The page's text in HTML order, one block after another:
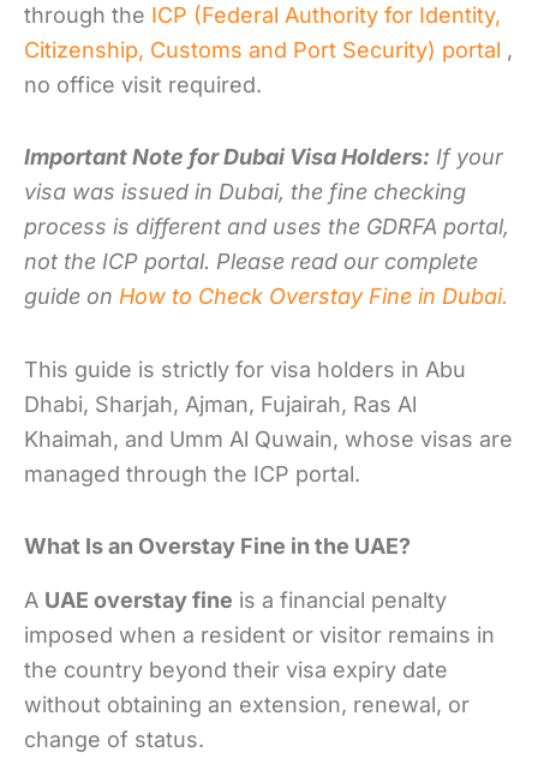
through the ICP (Federal Authority for Identity,
Citizenship, Customs and Port Security) portal ,
no office visit required.
Important Note for Dubai Visa Holders: If your
visa was issued in Dubai, the fine checking
process is different and uses the GDRFA portal,
not the ICP portal. Please read our complete
guide on How to Check Overstay Fine in Dubai.
This guide is strictly for visa holders in Abu
Dhabi, Sharjah, Ajman, Fujairah, Ras Al
Khaimah, and Umm Al Quwain, whose visas are
managed through the ICP portal.
What Is an Overstay Fine in the UAE?
A UAE overstay fine is a financial penalty
imposed when a resident or visitor remains in
the country beyond their visa expiry date
without obtaining an extension, renewal, or
change of status.